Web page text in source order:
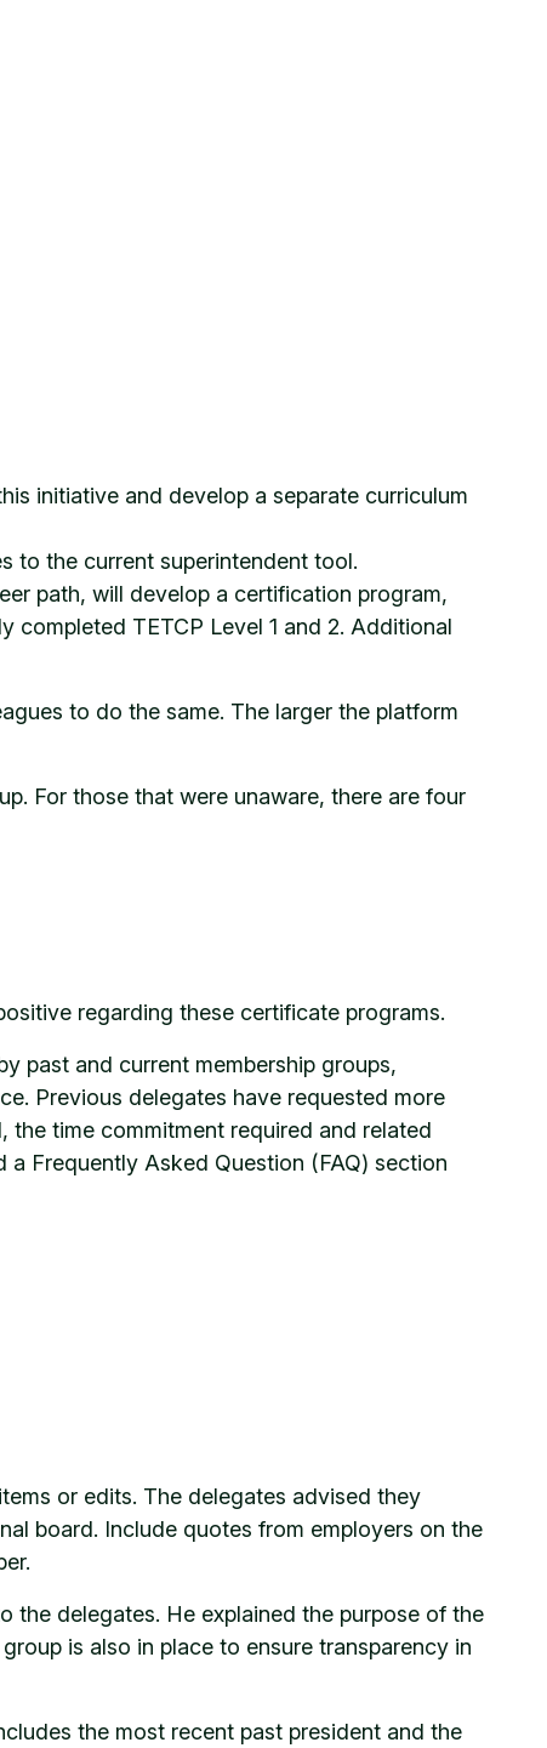
initiative and develop a separate curriculum
to the current superintendent tool.
path, will develop a certification program,
completed TETCP Level 1 and 2. Additional
to do the same. The larger the platform
For those that were unaware, there are four
regarding these certificate programs.
past and current membership groups,
Previous delegates have requested more
time commitment required and related
a Frequently Asked Question (FAQ) section
or edits. The delegates advised they
board. Include quotes from employers on the
the delegates. He explained the purpose of the
is also in place to ensure transparency in
the most recent past president and the